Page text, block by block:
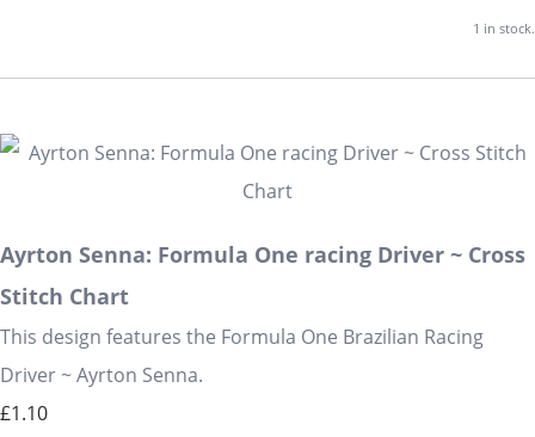
1 in stock.
Ayrton Senna: Formula One racing Driver ~ Cross
Stitch Chart
This design features the Formula One Brazilian Racing
Driver ~ Ayrton Senna.
£1.10